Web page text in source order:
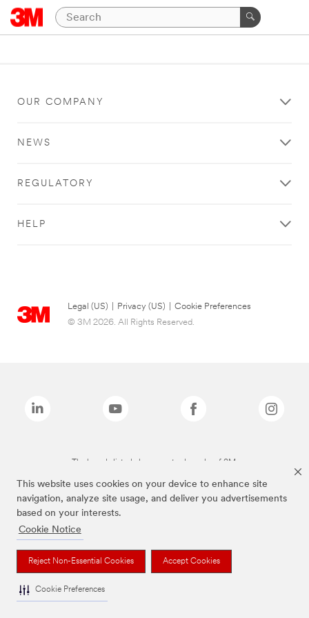
This website uses cookies on your device to enhance site
navigation, analyze site usage, and deliver you advertisements
based on your interests.
Cookie Notice
Reject Non-Essential Cookies Accept Cookies
Cookie Preferences
OUR COMPANY
NEWS
REGULATORY
HELP
Legal (US) Privacy (US)
Cookie Preferences
© 3M 2026. All Rights Reserved.
The brands listed above are trademarks of 3M.